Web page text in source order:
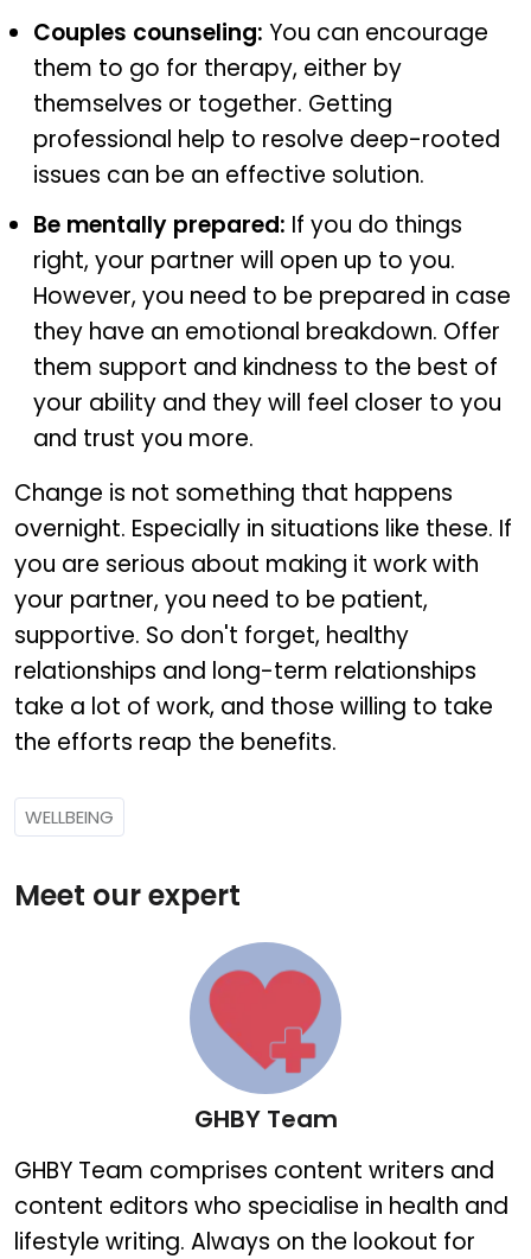
Couples counseling: You can encourage
them to go for therapy, either by
themselves or together. Getting
professional help to resolve deep-rooted
issues can be an effective solution.
Be mentally prepared: If you do things
right, your partner will open up to you.
However, you need to be prepared in case
they have an emotional breakdown. Offer
them support and kindness to the best of
your ability and they will feel closer to you
and trust you more.
Change is not something that happens
overnight. Especially in situations like these. If
you are serious about making it work with
your partner, you need to be patient,
supportive. So don't forget, healthy
relationships and long-term relationships
take a lot of work, and those willing to take
the efforts reap the benefits.
WELLBEING
Meet our expert
GHBY Team
GHBY Team
GHBY Team comprises content writers and
content editors who specialise in health and
lifestyle writing. Always on the lookout for